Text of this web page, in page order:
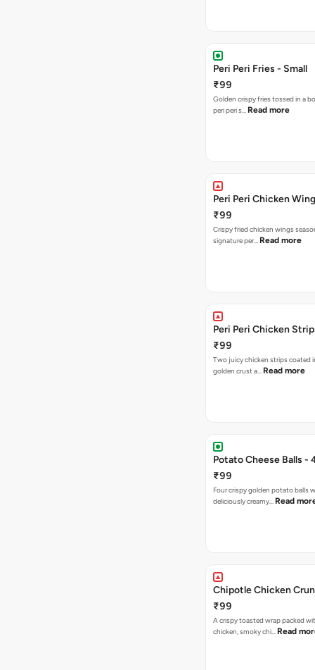
Peri Peri Fries - Small
₹99
Golden crispy fries tossed in a
peri peri s… Read more
Peri Peri Chicken
₹99
Crispy fried chicken wings
signature per… Read more
Peri Peri Chicken
₹99
Two juicy chicken strips coated
golden crust a… Read more
Potato Cheese Balls -
₹99
Four crispy golden potato balls
deliciously creamy… Read
Chipotle Chicken
₹99
A crispy toasted wrap packed
chicken, smoky chi… Read